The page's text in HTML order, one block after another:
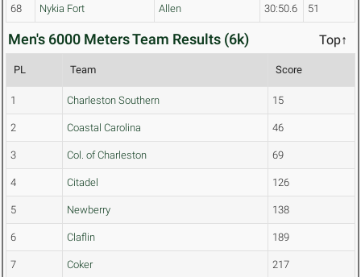
68 Nykia Fort Allen 30:50.6 51
Men's 6000 Meters Team Results (6k) Top↑
PL Team Score
1 Charleston Southern 15
2 Coastal Carolina 46
3 Col. of Charleston 69
4 Citadel 126
5 Newberry 138
6 Claflin 189
7 Coker 217